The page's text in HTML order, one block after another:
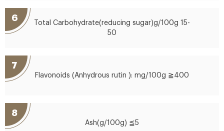
6
Total Carbohydrate(reducing sugar)g/100g 15-
50
7
Flavonoids (Anhydrous rutin ): mg/100g ≧400
8
Ash(g/100g) ≦5